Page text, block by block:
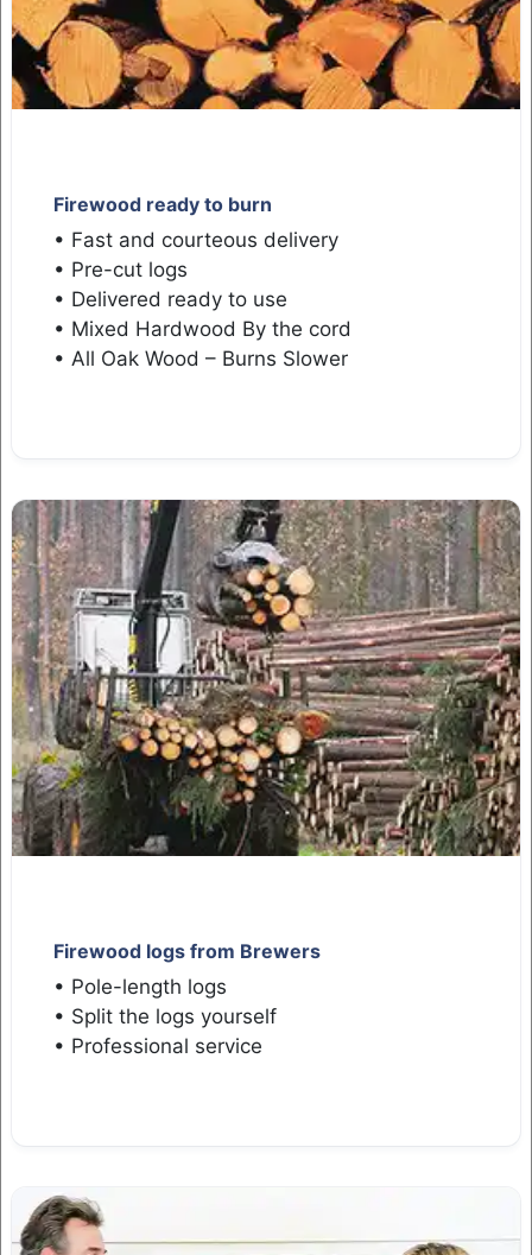
Firewood ready to burn
• Fast and courteous delivery
• Pre-cut logs
• Delivered ready to use
• Mixed Hardwood By the cord
• All Oak Wood – Burns Slower
Firewood logs from Brewers
• Pole-length logs
• Split the logs yourself
• Professional service